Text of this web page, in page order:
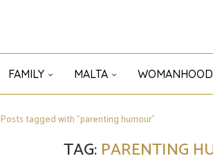
FAMILY MALTA WOMANHOOD
Posts tagged with "parenting humour"
TAG: PARENTING